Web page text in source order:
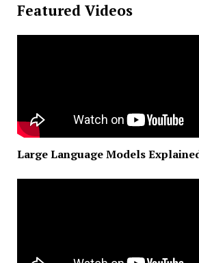
Featured Videos
Large Language Models